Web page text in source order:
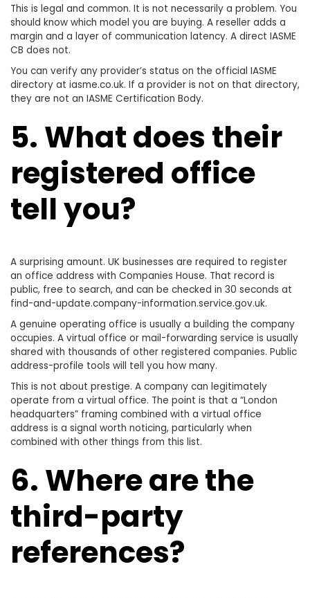
This is legal and common. It is not necessarily a problem. You
should know which model you are buying. A reseller adds a
margin and a layer of communication latency. A direct IASME
CB does not.
You can verify any provider’s status on the official IASME
directory at iasme.co.uk. If a provider is not on that directory,
they are not an IASME Certification Body.
5. What does their
registered office
tell you?
A surprising amount. UK businesses are required to register
an office address with Companies House. That record is
public, free to search, and can be checked in 30 seconds at
find-and-update.company-information.service.gov.uk.
A genuine operating office is usually a building the company
occupies. A virtual office or mail-forwarding service is usually
shared with thousands of other registered companies. Public
address-profile tools will tell you how many.
This is not about prestige. A company can legitimately
operate from a virtual office. The point is that a “London
headquarters” framing combined with a virtual office
address is a signal worth noticing, particularly when
combined with other things from this list.
6. Where are the
third-party
references?